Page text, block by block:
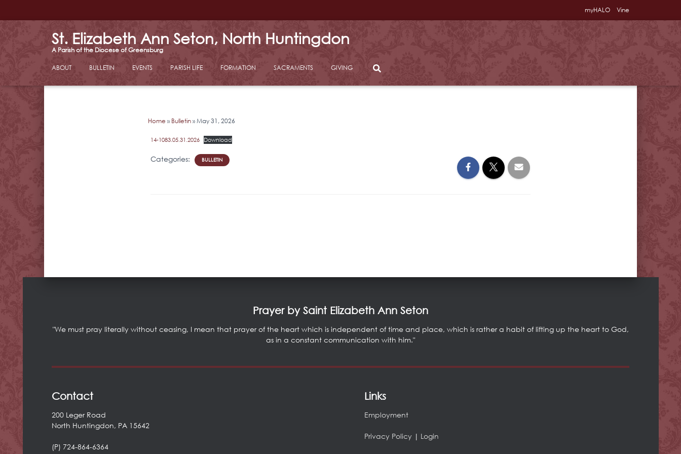
myHALO Vine
St. Elizabeth Ann Seton, North Huntingdon
ABOUT BULLETIN EVENTS PARISH LIFE FORMATION SACRAMENTS GIVING
Home » Bulletin»May 31, 2026
14-1083.05.31.2026 Download
Categories: BULLETIN
Prayer by Saint Elizabeth Ann Seton
"We must pray literally without ceasing, I mean that prayer of the heart which is independent of time and place, which is rather a habit of lifting up the heart to God,
as in a constant communication with him."
Contact
200 Leger Road
North Huntingdon, PA 15642
(P) 724-864-6364
Links
Employment
Privacy Policy | Login